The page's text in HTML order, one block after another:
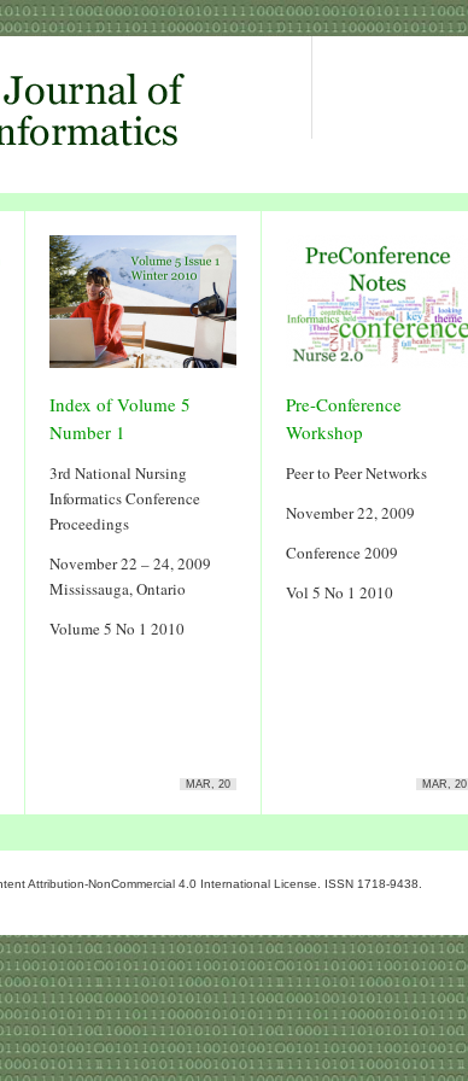
Index of Volume 5
Number 1
3rd National Nursing
Informatics Conference
Proceedings
November 22 – 24, 2009
Mississauga, Ontario
Volume 5 No 1 2010
MAR, 20
Pre-Conference
Workshop
Peer to Peer Networks
November 22, 2009
Conference 2009
Vol 5 No 1 2010
MAR, 20
Attribution-NonCommercial 4.0 International License. ISSN 1718-9438.